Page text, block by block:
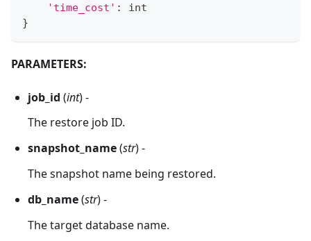
'time_cost' :
int
}
PARAMETERS:
job_id (int) -
The restore job ID.
snapshot_name(str) -
The snapshot name being restored.
db_name(str) -
The target database name.